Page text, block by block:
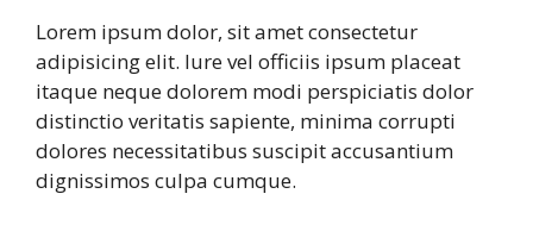
Lorem ipsum dolor, sit amet consectetur
adipisicing elit. Iure vel officiis ipsum placeat
itaque neque dolorem modi perspiciatis dolor
distinctio veritatis sapiente, minima corrupti
dolores necessitatibus suscipit accusantium
dignissimos culpa cumque.